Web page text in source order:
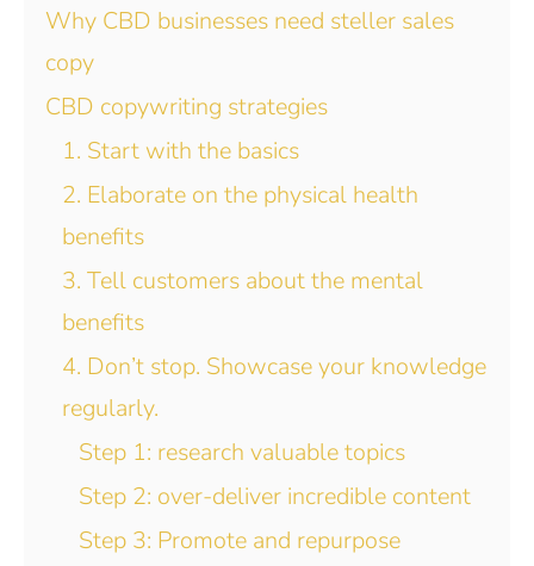
Why CBD businesses need steller sales
copy
CBD copywriting strategies
1. Start with the basics
2. Elaborate on the physical health
benefits
3. Tell customers about the mental
benefits
4. Don’t stop. Showcase your knowledge
regularly.
Step 1: research valuable topics
Step 2: over-deliver incredible content
Step 3: Promote and repurpose